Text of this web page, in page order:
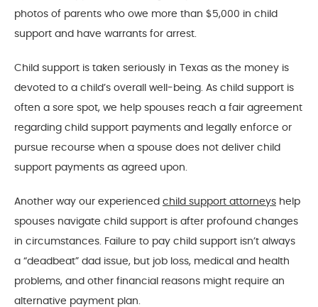
photos of parents who owe more than $5,000 in child
support and have warrants for arrest.
Child support is taken seriously in Texas as the money is
devoted to a child’s overall well-being. As child support is
often a sore spot, we help spouses reach a fair agreement
regarding child support payments and legally enforce or
pursue recourse when a spouse does not deliver child
support payments as agreed upon.
Another way our experienced child support attorneys help
spouses navigate child support is after profound changes
in circumstances. Failure to pay child support isn’t always
a “deadbeat” dad issue, but job loss, medical and health
problems, and other financial reasons might require an
alternative payment plan.